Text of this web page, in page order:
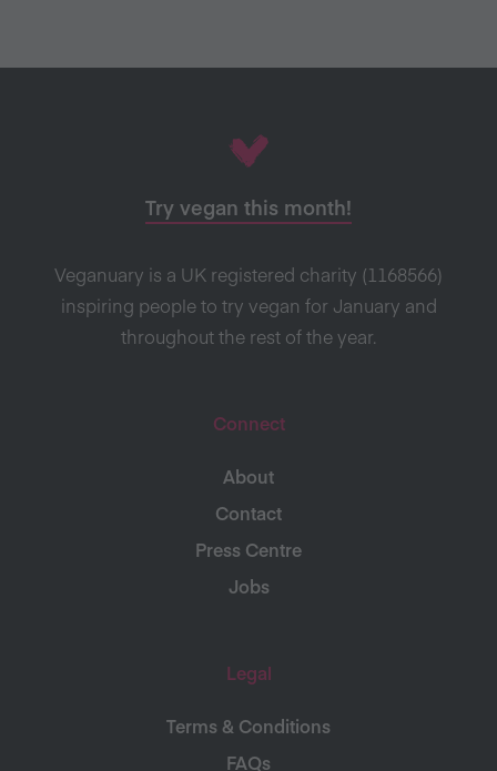
Try vegan this month!
Veganuary is a UK registered charity (1168566)
inspiring people to try vegan for January and
throughout the rest of the year.
Connect
About
Contact
Press Centre
Jobs
Legal
Terms & Conditions
FAQs